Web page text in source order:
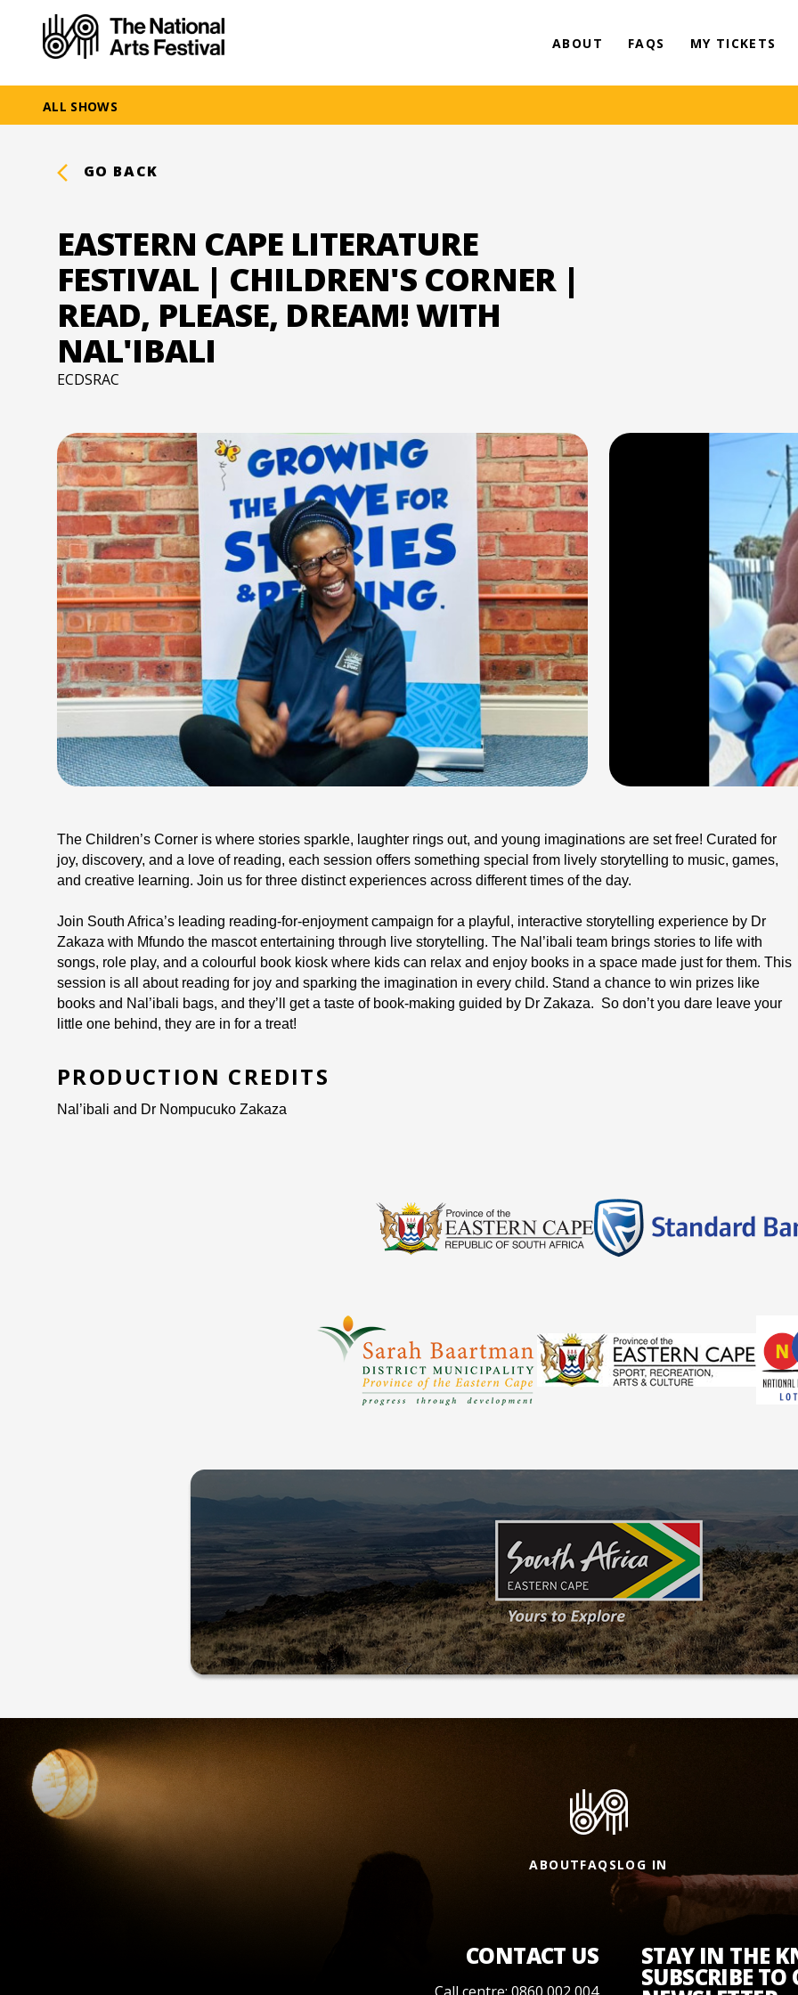
ABOUT FAQS MY TICKETS
ALL SHOWS
GO BACK
EASTERN CAPE LITERATURE
FESTIVAL | CHILDREN'S CORNER |
READ, PLEASE, DREAM! WITH
NAL'IBALI
ECDSRAC
The Children’s Corner is where stories sparkle, laughter rings out, and young imaginations are set free! Curated for
joy, discovery, and a love of reading, each session offers something special from lively storytelling to music, games,
and creative learning. Join us for three distinct experiences across different times of the day.
Join South Africa’s leading reading-for-enjoyment campaign for a playful, interactive storytelling experience by Dr
Zakaza with Mfundo the mascot entertaining through live storytelling. The Nal’ibali team brings stories to life with
songs, role play, and a colourful book kiosk where kids can relax and enjoy books in a space made just for them. This
session is all about reading for joy and sparking the imagination in every child. Stand a chance to win prizes like
books and Nal’ibali bags, and they’ll get a taste of book-making guided by Dr Zakaza.  So don’t you dare leave your
little one behind, they are in for a treat!
PRODUCTION CREDITS
Nal’ibali and Dr Nompucuko Zakaza
ABOUTFAQSLOG IN
CONTACT US STAY IN THE
SUBSCRIBE TO